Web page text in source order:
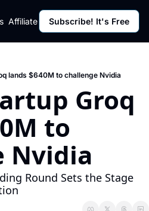
Affiliate Program Resources
Resources
Subscribe! It's Free
lands $640M to challenge Nvidia
Groq
to
Nvidia
Round Sets the Stage